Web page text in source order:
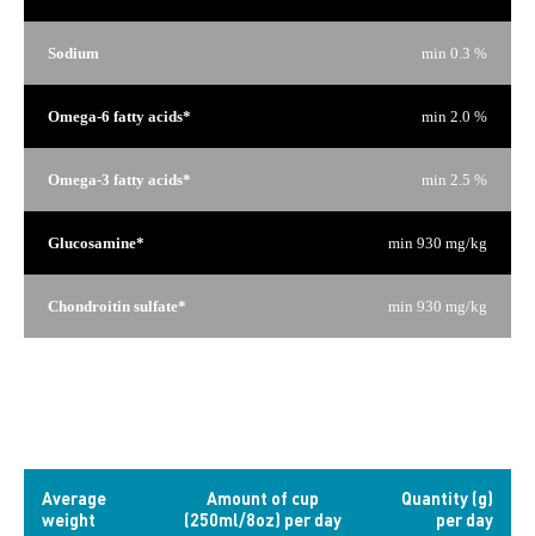
Sodium min 0.3 %
Omega-6 fatty acids* min 2.0 %
Omega-3 fatty acids* min 2.5 %
Glucosamine* min 930 mg/kg
Chondroitin sulfate* min 930 mg/kg
Average
weight
Amount of cup
(250ml/8oz) per day
Quantity (g)
per day